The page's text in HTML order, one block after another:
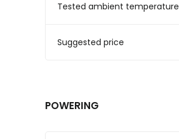
Tested ambient temperature
Suggested price
POWERING